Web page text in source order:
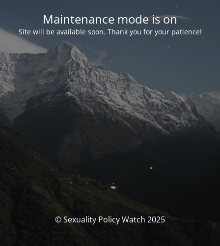
Maintenance mode is on
Site will be available soon. Thank you for your patience!
© Sexuality Policy Watch 2025